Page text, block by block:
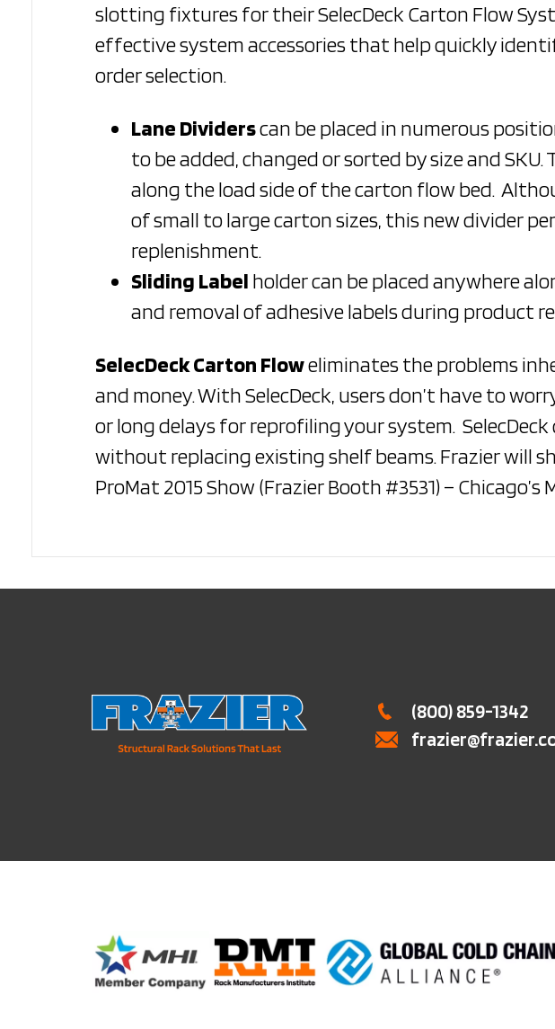
slotting fixtures for their SelecDeck Carton Flow
effective system accessories that help quickly
order selection.
Lane Dividerscan be placed in numerous
to be added, changed or sorted by size and
along the load side of the carton flow bed.
of small to large carton sizes, this new divider
replenishment.
Sliding Label holder can be placed anywhere
and removal of adhesive labels during product
SelecDeck Carton Floweliminates the problems
and money. With SelecDeck, users don’t have to
or long delays for reprofiling your system.
without replacing existing shelf beams. Frazier will
ProMat 2015 Show (Frazier Booth #3531) –
(800) 859-1342